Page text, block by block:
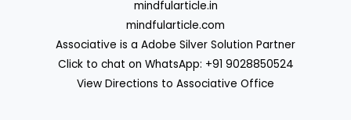
mindfularticle.in
mindfularticle.com
Associative is a Adobe Silver Solution Partner
Click to chat on WhatsApp: +91 9028850524
View Directions to Associative Office